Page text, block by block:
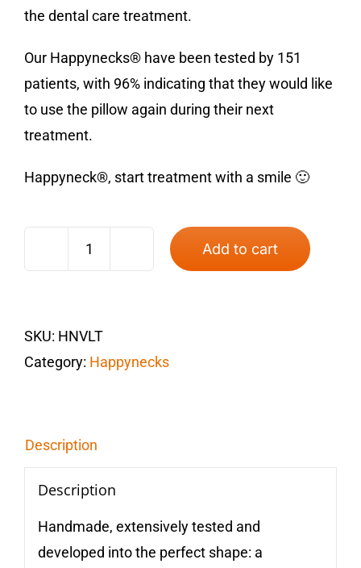
the dental care treatment.
Our Happynecks® have been tested by 151
patients, with 96% indicating that they would like
to use the pillow again during their next
treatment.
Happyneck®, start treatment with a smile 🙂
Happyneck®
Add to cart
SKU: HNVLT
Category: Happynecks
Description
Description
Handmade, extensively tested and
developed into the perfect shape: a